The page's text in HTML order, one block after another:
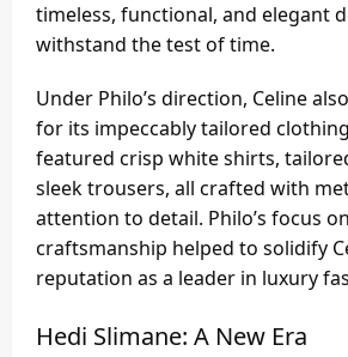
timeless, functional, and elegant
withstand the test of time.
Under Philo’s direction, Celine
for its impeccably tailored
featured crisp white shirts,
sleek trousers, all crafted with
attention to detail. Philo’s focus
craftsmanship helped to solidify
reputation as a leader in luxury
Hedi Slimane: A New Era